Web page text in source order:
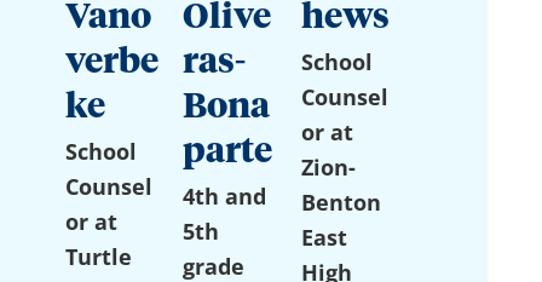
Vano
verbe
ke
School
Counsel
or at
Turtle
Olive
ras-
Bona
parte
4th and
5th
grade
hews
School
Counsel
or at
Zion-
Benton
East
High